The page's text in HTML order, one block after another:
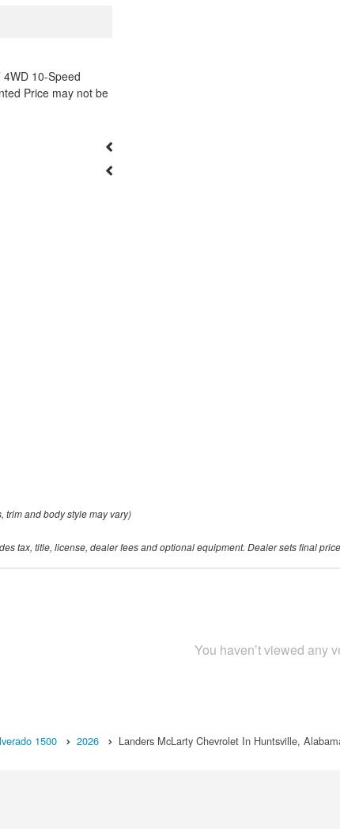
10-Speed
Price may not be
trim and body style may vary)
tax, title, license, dealer fees and optional equipment. Dealer sets final
You haven’t viewed any
1500 2026 Landers McLarty Chevrolet In Huntsville,